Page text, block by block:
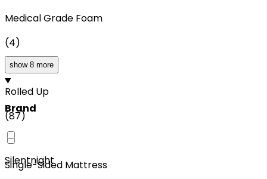
Medical Grade Foam
(4)
Rolled Up
(87)
Single-Sided Mattress
show 8 more
Brand
Silentnight